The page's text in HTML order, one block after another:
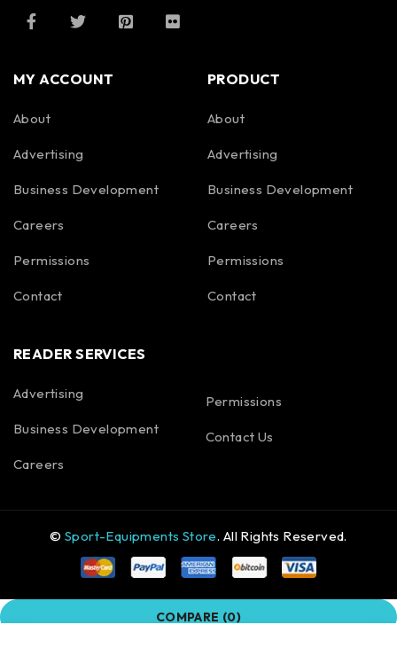
MY ACCOUNT
About
Advertising
Business Development
Careers
Permissions
Contact
PRODUCT
About
Advertising
Business Development
Careers
Permissions
Contact
READER SERVICES
Advertising
Business Development
Careers
Permissions
Contact Us
©Sport-Equipments Store. All Rights Reserved.
COMPARE (0)